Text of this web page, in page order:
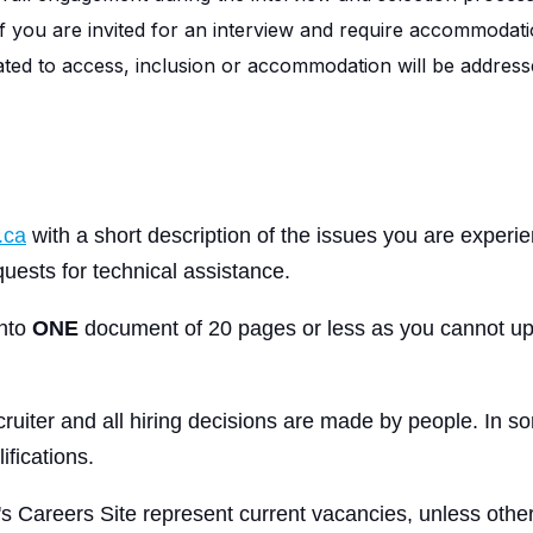
you are invited for an interview and require
to access, inclusion or accommodation will be
with a short description of the issues you are
for technical assistance.
ONE document of 20 pages or less as you cannot
and all hiring decisions are made by people. In
Careers Site represent current vacancies, unless